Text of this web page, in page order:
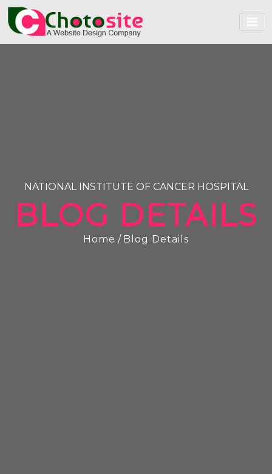
NATIONAL INSTITUTE OF CANCER HOSPITAL
BLOG DETAILS
Home / Blog Details